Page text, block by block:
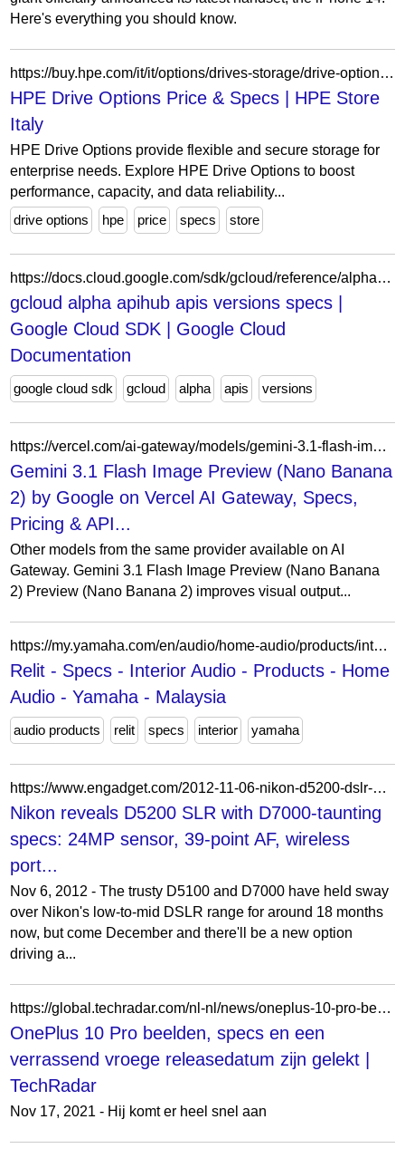
Here's everything you should know.
https://buy.hpe.com/it/it/options/drives-storage/drive-options/hpe-drive-options/p/1014740586
HPE Drive Options Price & Specs | HPE Store
Italy
HPE Drive Options provide flexible and secure storage for
enterprise needs. Explore HPE Drive Options to boost
performance, capacity, and data reliability...
drive options
hpe price specs store
https://docs.cloud.google.com/sdk/gcloud/reference/alpha/apihub/apis/versions/specs
gcloud alpha apihub apis versions specs |
Google Cloud SDK | Google Cloud
Documentation
google cloud sdk gcloud alpha apis versions
https://vercel.com/ai-gateway/models/gemini-3.1-flash-image-preview/similar
Gemini 3.1 Flash Image Preview (Nano Banana
2) by Google on Vercel AI Gateway, Specs,
Pricing & API...
Other models from the same provider available on AI
Gateway. Gemini 3.1 Flash Image Preview (Nano Banana
2) Preview (Nano Banana 2) improves visual output...
https://my.yamaha.com/en/audio/home-audio/products/interior-audio/relit/specs.html
Relit - Specs - Interior Audio - Products - Home
Audio - Yamaha - Malaysia
audio products relit specs interior yamaha
https://www.engadget.com/2012-11-06-nikon-d5200-dslr-hands-on.html
Nikon reveals D5200 SLR with D7000-taunting
specs: 24MP sensor, 39-point AF, wireless
port...
Nov 6, 2012 - The trusty D5100 and D7000 have held sway
over Nikon's low-to-mid DSLR range for around 18 months
now, but come December and there'll be a new option
driving a...
https://global.techradar.com/nl-nl/news/oneplus-10-pro-beelden-specs-en-een-verrassend-vroege-releasedatum-zijn-gelekt
OnePlus 10 Pro beelden, specs en een
verrassend vroege releasedatum zijn gelekt |
TechRadar
Nov 17, 2021 - Hij komt er heel snel aan